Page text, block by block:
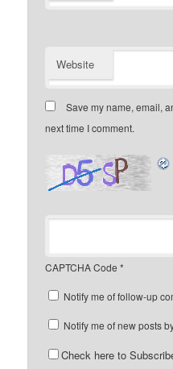
Website
Save my name, email,
next time I comment.
CAPTCHA Code *
Notify me of follow-up
Notify me of new posts
Check here to